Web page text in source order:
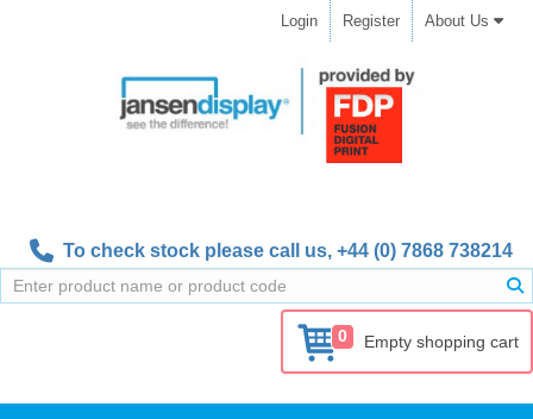
Login Register About Us
To check stock please call us, +44 (0) 7868 738214
0 Empty shopping cart